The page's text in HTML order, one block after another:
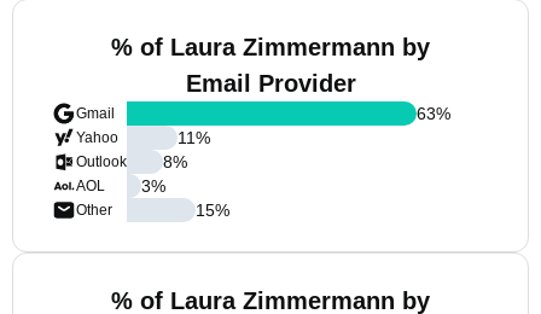
% of Laura Zimmermann by
Email Provider
Gmail
Yahoo
Outlook
AOL
Other
63%
11%
8%
3%
15%
% of Laura Zimmermann by